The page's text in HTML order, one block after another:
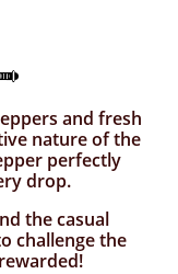
and fresh
nature of the
perfectly
drop.
the casual
challenge the